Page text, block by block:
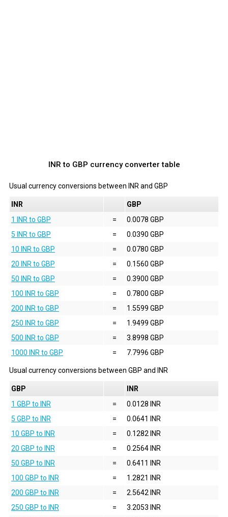
INR to GBP currency converter table
Usual currency conversions between INR and GBP
INR
GBP
1 INR to GBP
=
0.0078 GBP
5 INR to GBP
=
0.0390 GBP
10 INR to GBP
=
0.0780 GBP
20 INR to GBP
=
0.1560 GBP
50 INR to GBP
=
0.3900 GBP
100 INR to GBP
=
0.7800 GBP
200 INR to GBP
=
1.5599 GBP
250 INR to GBP
=
1.9499 GBP
500 INR to GBP
=
3.8998 GBP
1000 INR to GBP
= 7.7996 GBP
Usual currency conversions between GBP and INR
GBP
INR
1 GBP to INR
=
0.0128 INR
5 GBP to INR
=
0.0641 INR
10 GBP to INR
=
0.1282 INR
20 GBP to INR
=
0.2564 INR
50 GBP to INR
=
0.6411 INR
100 GBP to INR
=
1.2821 INR
200 GBP to INR
=
2.5642 INR
250 GBP to INR
=
3.2053 INR